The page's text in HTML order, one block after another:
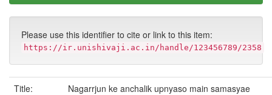
Please use this identifier to cite or link to this item:
https://ir.unishivaji.ac.in/handle/123456789/2358
Title:
Nagarrjun ke anchalik upnyaso main samasyae